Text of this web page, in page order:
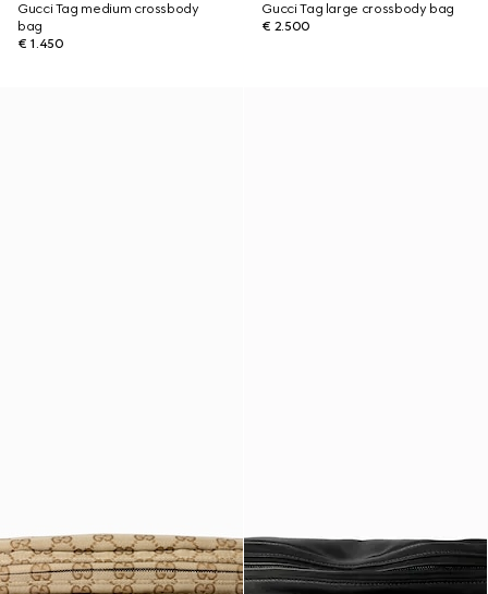
Gucci Tag medium crossbody
bag
€ 1.450
Gucci Tag large crossbody bag
€ 2.500